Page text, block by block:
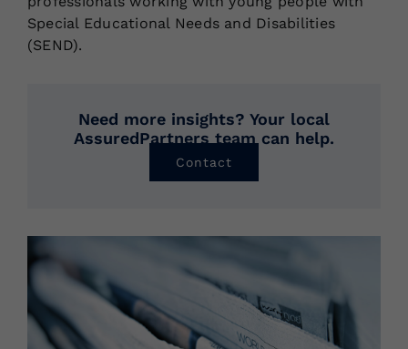
Special Educational Needs and Disabilities
(SEND).
Need more insights? Your local
AssuredPartners team can help.
Contact